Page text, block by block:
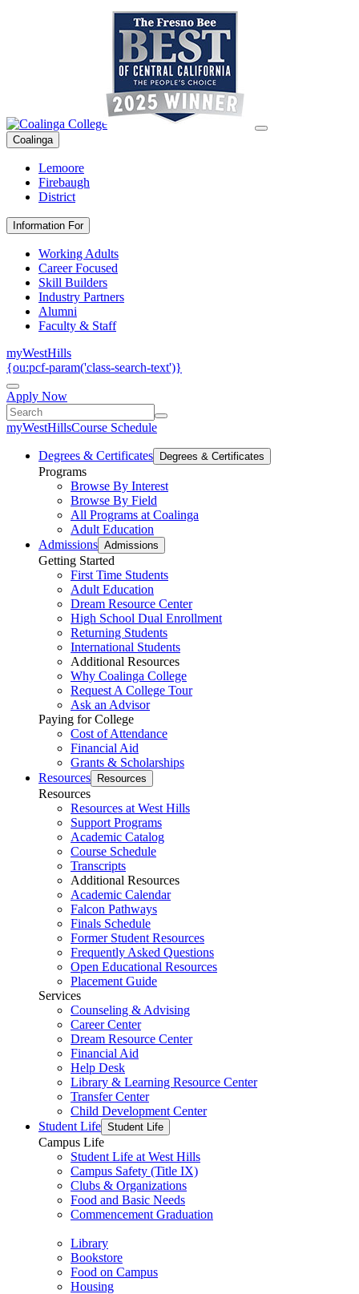
Coalinga
Lemoore
Firebaugh
District
Information For
Working Adults
Career Focused
Skill Builders
Industry Partners
Alumni
Faculty & Staff
myWestHills
{ou:pcf-param('class-search-text')}
Apply Now
myWestHillsCourse Schedule
Degrees & Certificates Degrees & Certificates
Programs
Browse By Interest
Browse By Field
All Programs at Coalinga
Adult Education
Admissions Admissions
Getting Started
First Time Students
Adult Education
Dream Resource Center
High School Dual Enrollment
Returning Students
International Students
Additional Resources
Why Coalinga College
Request A College Tour
Ask an Advisor
Paying for College
Cost of Attendance
Financial Aid
Grants & Scholarships
Resources
Resources
Resources
Resources at West Hills
Support Programs
Academic Catalog
Course Schedule
Transcripts
Additional Resources
Academic Calendar
Falcon Pathways
Finals Schedule
Former Student Resources
Frequently Asked Questions
Open Educational Resources
Placement Guide
Services
Counseling & Advising
Career Center
Dream Resource Center
Financial Aid
Help Desk
Library & Learning Resource Center
Transfer Center
Child Development Center
Student Life Student Life
Campus Life
Student Life at West Hills
Campus Safety (Title IX)
Clubs & Organizations
Food and Basic Needs
Commencement Graduation
Library
Bookstore
Food on Campus
Housing